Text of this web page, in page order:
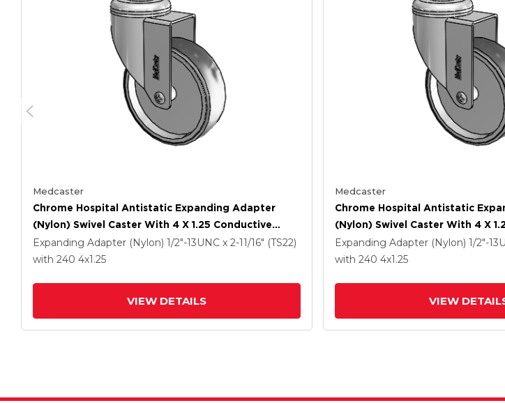
Medcaster
Chrome Hospital Antistatic Expanding Adapter
(Nylon) Swivel Caster With 4 X 1.25 Conductive
Rubber Wheel
Expanding Adapter (Nylon) 1/2"-13UNC x 2-11/16" (TS22)
with 240 4x1.25
VIEW DETAILS
Medcaster
Chrome Hospital Antistatic
(Nylon) Swivel Caster With 4 X
Rubber Wheel
Expanding Adapter (Nylon) 1/2"-
with 240 4x1.25
VIEW